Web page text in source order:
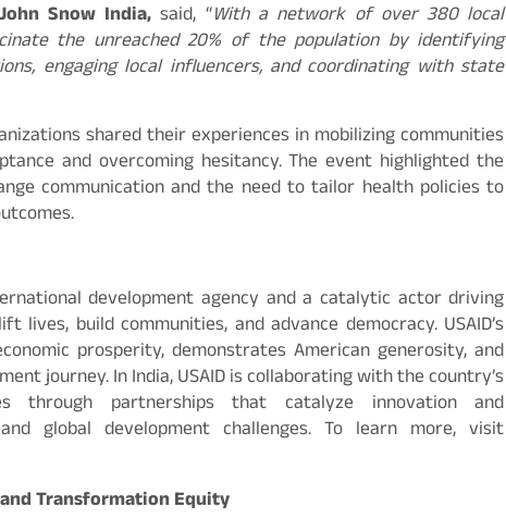
Snow India,said, “With a network of over 380 local
the unreached 20% of the population by identifying
engaging local influencers, and coordinating with state
shared their experiences in mobilizing communities
and overcoming hesitancy. The event highlighted the
communication and the need to tailor health policies to
development agency and a catalytic actor driving
build communities, and advance democracy. USAID’s
prosperity, demonstrates American generosity, and
journey. In India, USAID is collaborating with the country’s
through partnerships that catalyze innovation and
global development challenges. To learn more, visit
Transformation Equity